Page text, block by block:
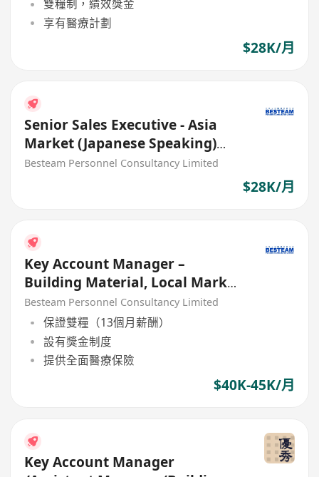
雙糧制，績效獎金
享有醫療計劃
$28K/月
Senior Sales Executive - Asia
Market (Japanese Speaking)
Building Material (28K)
Besteam Personnel Consultancy Limited
$28K/月
Key Account Manager –
Building Material, Local Market
(40K - 45K)
Besteam Personnel Consultancy Limited
保證雙糧（13個月薪酬）
設有獎金制度
提供全面醫療保險
$40K-45K/月
Key Account Manager